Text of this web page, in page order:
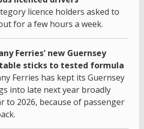
licence holders asked to
for a few hours a week.
Ferries' new Guernsey
sticks to tested formula
Ferries has kept its Guernsey
into late next year broadly
to 2026, because of passenger